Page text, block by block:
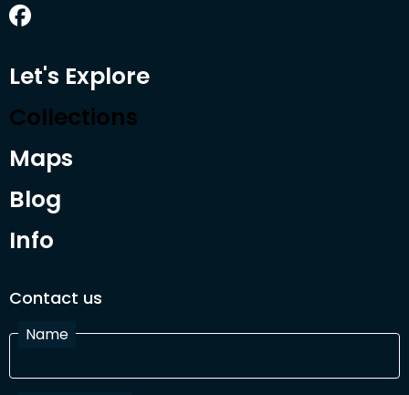
Let's Explore
Collections
Maps
Blog
Info
Contact us
Name